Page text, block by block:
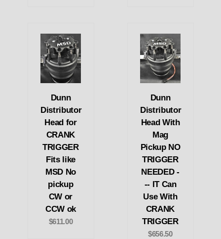
Dunn
Distributor
Head for
CRANK
TRIGGER
Fits like
MSD No
pickup
CW or
CCW ok
$611.00
Dunn
Distributor
Head With
Mag
Pickup NO
TRIGGER
NEEDED -
-- IT Can
Use With
CRANK
TRIGGER
$656.50